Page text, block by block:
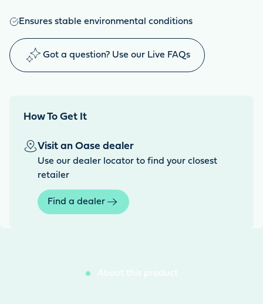
Ensures stable environmental conditions
Got a question? Use our Live FAQs
How To Get It
Visit an Oase dealer
Use our dealer locator to find your closest
retailer
Find a dealer
About this product